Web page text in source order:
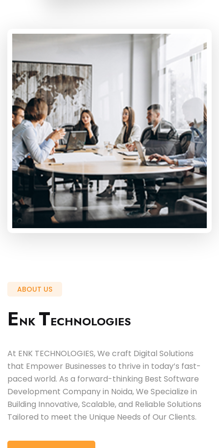
ABOUT US
ENK TECHNOLOGIES
At ENK TECHNOLOGIES, We craft Digital Solutions
that Empower Businesses to thrive in today’s fast-
paced world. As a forward-thinking Best Software
Development Company in Noida, We Specialize in
Building Innovative, Scalable, and Reliable Solutions
Tailored to meet the Unique Needs of Our Clients.